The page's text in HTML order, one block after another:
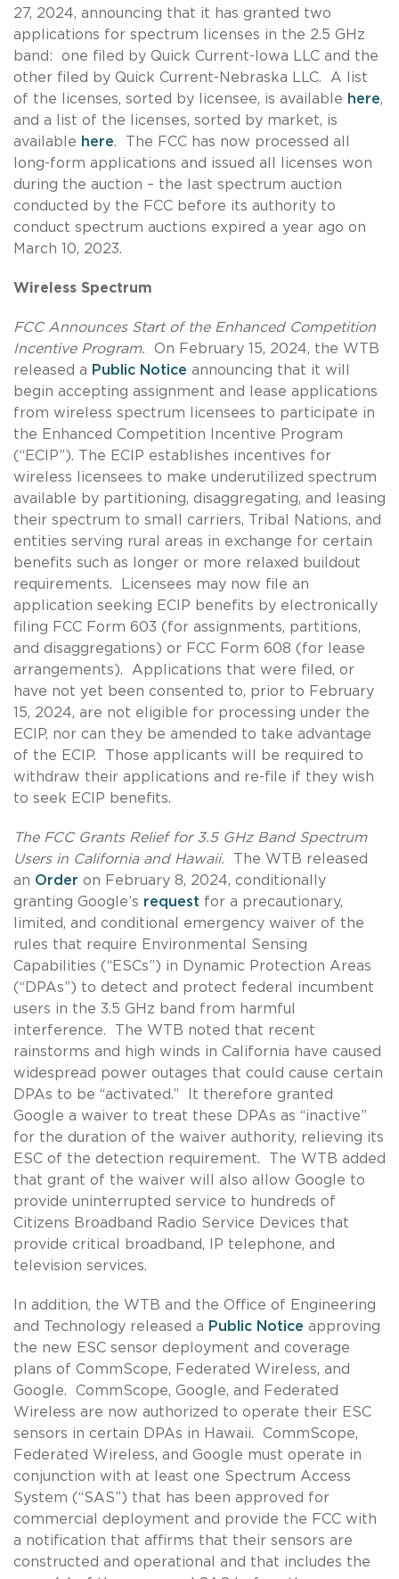
27, 2024, announcing that it has granted two
applications for spectrum licenses in the 2.5 GHz
band: one filed by Quick Current-Iowa LLC and the
other filed by Quick Current-Nebraska LLC. A list
of the licenses, sorted by licensee, is available here,
and a list of the licenses, sorted by market, is
available here. The FCC has now processed all
long-form applications and issued all licenses won
during the auction – the last spectrum auction
conducted by the FCC before its authority to
conduct spectrum auctions expired a year ago on
March 10, 2023.
Wireless Spectrum
FCC Announces Start of the Enhanced Competition
Incentive Program.
On February 15, 2024, the WTB
released a Public Notice announcing that it will
begin accepting assignment and lease applications
from wireless spectrum licensees to participate in
the Enhanced Competition Incentive Program
(“ECIP”). The ECIP establishes incentives for
wireless licensees to make underutilized spectrum
available by partitioning, disaggregating, and leasing
their spectrum to small carriers, Tribal Nations, and
entities serving rural areas in exchange for certain
benefits such as longer or more relaxed buildout
requirements. Licensees may now file an
application seeking ECIP benefits by electronically
filing FCC Form 603 (for assignments, partitions,
and disaggregations) or FCC Form 608 (for lease
arrangements). Applications that were filed, or
have not yet been consented to, prior to February
15, 2024, are not eligible for processing under the
ECIP, nor can they be amended to take advantage
of the ECIP. Those applicants will be required to
withdraw their applications and re-file if they wish
to seek ECIP benefits.
The FCC Grants Relief for 3.5 GHz Band Spectrum
Users in California and Hawaii. The WTB released
an Order on February 8, 2024, conditionally
granting Google’s request for a precautionary,
limited, and conditional emergency waiver of the
rules that require Environmental Sensing
Capabilities (“ESCs”) in Dynamic Protection Areas
(“DPAs”) to detect and protect federal incumbent
users in the 3.5 GHz band from harmful
interference. The WTB noted that recent
rainstorms and high winds in California have caused
widespread power outages that could cause certain
DPAs to be “activated.” It therefore granted
Google a waiver to treat these DPAs as “inactive”
for the duration of the waiver authority, relieving its
ESC of the detection requirement. The WTB added
that grant of the waiver will also allow Google to
provide uninterrupted service to hundreds of
Citizens Broadband Radio Service Devices that
provide critical broadband, IP telephone, and
television services.
In addition, the WTB and the Office of Engineering
and Technology released a Public Notice approving
the new ESC sensor deployment and coverage
plans of CommScope, Federated Wireless, and
Google. CommScope, Google, and Federated
Wireless are now authorized to operate their ESC
sensors in certain DPAs in Hawaii. CommScope,
Federated Wireless, and Google must operate in
conjunction with at least one Spectrum Access
System (“SAS”) that has been approved for
commercial deployment and provide the FCC with
a notification that affirms that their sensors are
constructed and operational and that includes the